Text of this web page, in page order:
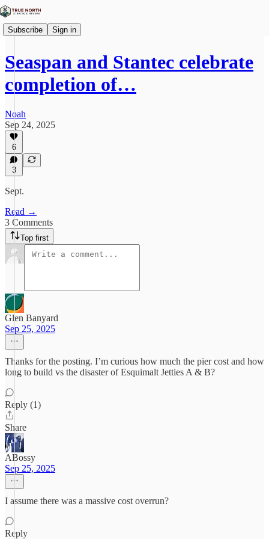
Subscribe Sign in
Seaspan and Stantec celebrate
completion of…
Noah
Sep 24, 2025
6
3
Sept.
Read →
3 Comments
Top first
Glen Banyard
Sep 25, 2025
Thanks for the posting. I’m curious how much the pier cost and how
long to build vs the disaster of Esquimalt Jetties A & B?
Reply (1)
Share
ABossy
Sep 25, 2025
I assume there was a massive cost overrun?
Reply